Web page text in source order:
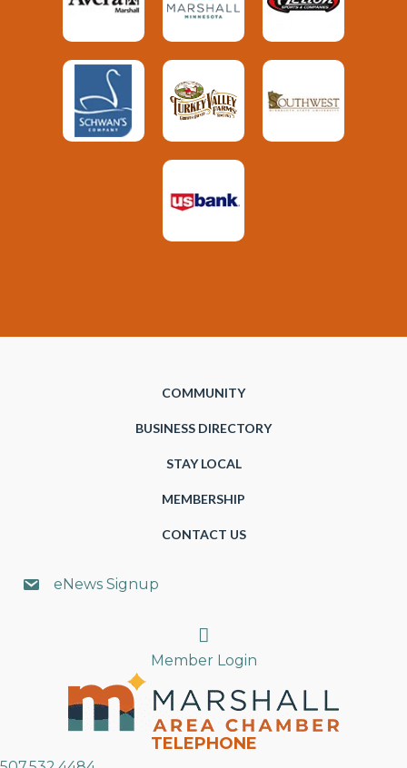
COMMUNITY
BUSINESS DIRECTORY
STAY LOCAL
MEMBERSHIP
CONTACT US
eNews Signup
Search
Member Login
TELEPHONE